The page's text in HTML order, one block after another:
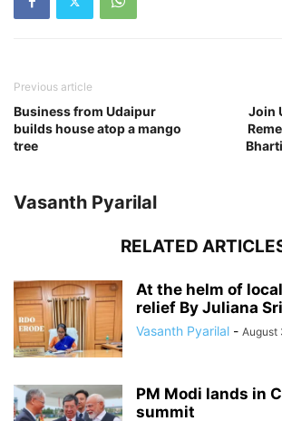
Previous article
Business from Udaipur
builds house atop a mango
tree
Join
Vasanth Pyarilal
RELATED
At the helm of
relief By Juliana
Vasanth Pyarilal - August
PM Modi lands in
summit